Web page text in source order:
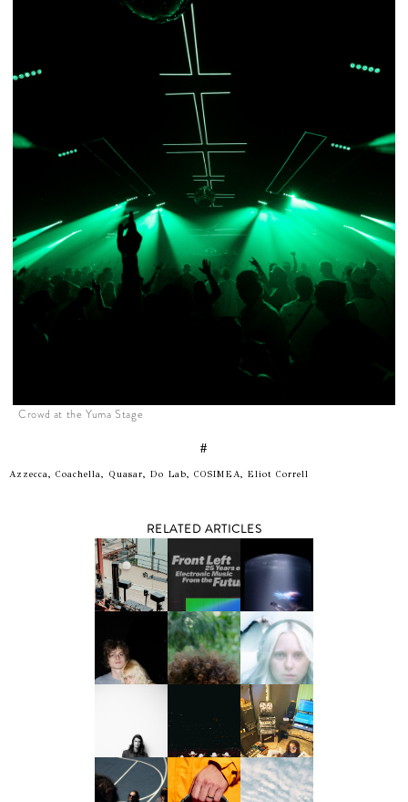
Crowd at the Yuma Stage
#
Azzecca, Coachella, Quasar, Do Lab, COSIMEA, Eliot Correll
RELATED ARTICLES